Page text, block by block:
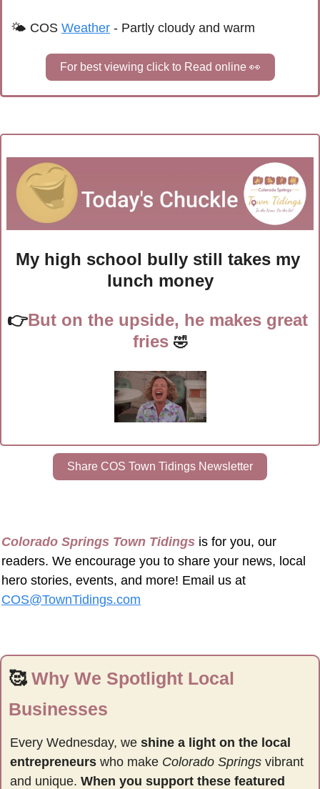
🌤 COS Weather - Partly cloudy and warm
For best viewing click to Read online 👀
My high school bully still takes my
lunch money
👉But on the upside, he makes great
fries 🤣
Share COS Town Tidings Newsletter
Colorado Springs Town Tidings is for you, our
readers. We encourage you to share your news, local
COS@TownTidings.com
🥰 Why We Spotlight Local
Businesses
Every Wednesday, we shine a light on the local
entrepreneurs who make Colorado Springs vibrant
and unique. When you support these featured